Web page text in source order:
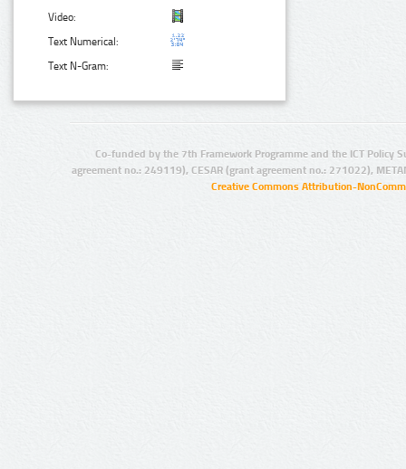
Video:
Text Numerical:
Text N-Gram:
Co-funded by the 7th Framework Programme and the ICT Policy
agreement no.: 249119), CESAR (grant agreement no.: 271022),
Creative Commons Attribution-